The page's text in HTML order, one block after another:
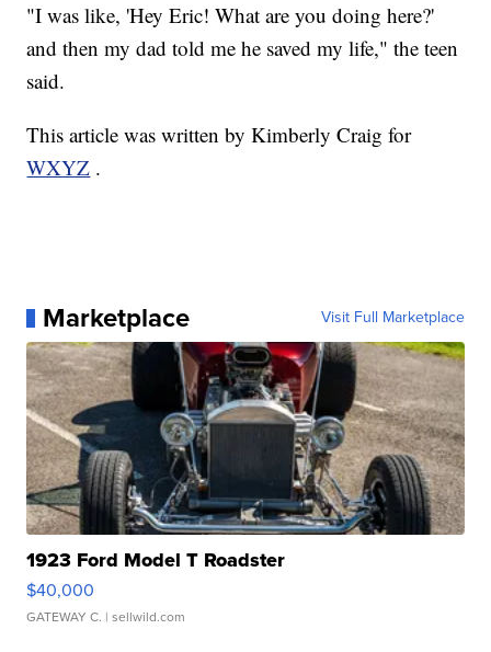
"I was like, 'Hey Eric! What are you doing here?'
and then my dad told me he saved my life," the teen
said.
This article was written by Kimberly Craig for
WXYZ .
Marketplace Visit Full Marketplace
1923 Ford Model T Roadster
$40,000
GATEWAY C. | sellwild.com